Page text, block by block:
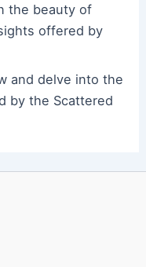
the beauty of
offered by
and delve into the
by the Scattered